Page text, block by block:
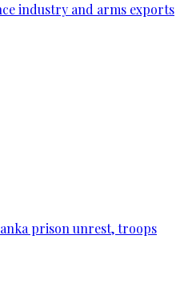
industry and arms exports
prison unrest, troops